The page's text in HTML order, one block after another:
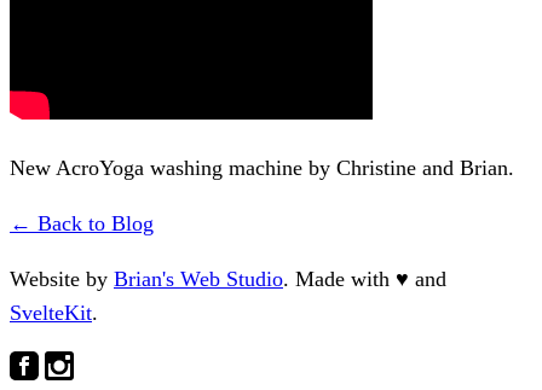
New AcroYoga washing machine by Christine and Brian.
← Back to Blog
Website by Brian's Web Studio. Made with ♥ and
SvelteKit.